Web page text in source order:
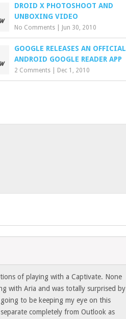
DROID X PHOTOSHOOT AND
UNBOXING VIDEO
No Comments Jun 30, 2010
GOOGLE RELEASES AN OFFICIAL
ANDROID GOOGLE READER APP
2 Comments Dec 1, 2010
of playing with a Captivate. None
with Aria and was totally surprised by
to be keeping my eye on this
completely from Outlook as